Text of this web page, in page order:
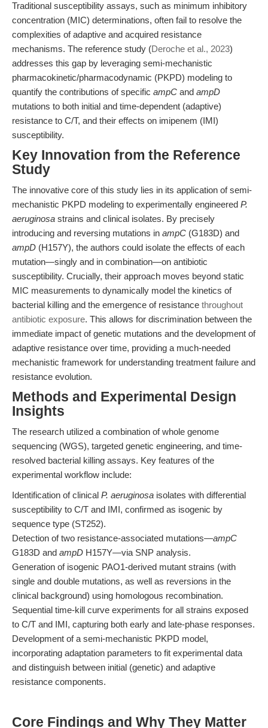
Traditional susceptibility assays, such as minimum inhibitory
concentration (MIC) determinations, often fail to resolve the
complexities of adaptive and acquired resistance
mechanisms. The reference study (Deroche et al., 2023)
addresses this gap by leveraging semi-mechanistic
pharmacokinetic/pharmacodynamic (PKPD) modeling to
quantify the contributions of specific ampC and ampD
mutations to both initial and time-dependent (adaptive)
resistance to C/T, and their effects on imipenem (IMI)
susceptibility.
Key Innovation from the Reference
Study
The innovative core of this study lies in its application of semi-
mechanistic PKPD modeling to experimentally engineered P.
aeruginosa strains and clinical isolates. By precisely
introducing and reversing mutations in ampC (G183D) and
ampD (H157Y), the authors could isolate the effects of each
mutation—singly and in combination—on antibiotic
susceptibility. Crucially, their approach moves beyond static
MIC measurements to dynamically model the kinetics of
bacterial killing and the emergence of resistance throughout
antibiotic exposure. This allows for discrimination between the
immediate impact of genetic mutations and the development of
adaptive resistance over time, providing a much-needed
mechanistic framework for understanding treatment failure and
resistance evolution.
Methods and Experimental Design
Insights
The research utilized a combination of whole genome
sequencing (WGS), targeted genetic engineering, and time-
resolved bacterial killing assays. Key features of the
experimental workflow include:
Identification of clinical P. aeruginosa isolates with differential
susceptibility to C/T and IMI, confirmed as isogenic by
sequence type (ST252).
Detection of two resistance-associated mutations—ampC
G183D and ampD H157Y—via SNP analysis.
Generation of isogenic PAO1-derived mutant strains (with
single and double mutations, as well as reversions in the
clinical background) using homologous recombination.
Sequential time-kill curve experiments for all strains exposed
to C/T and IMI, capturing both early and late-phase responses.
Development of a semi-mechanistic PKPD model,
incorporating adaptation parameters to fit experimental data
and distinguish between initial (genetic) and adaptive
resistance components.
Core Findings and Why They Matter